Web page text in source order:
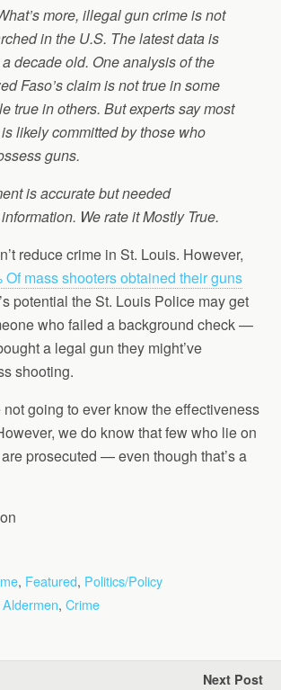
more, illegal gun crime is not
in the U.S. The latest data is
decade old. One analysis of the
Faso’s claim is not true in some
true in others. But experts say most
likely committed by those who
guns.
is accurate but needed
We rate it Mostly True.
reduce crime in St. Louis. However,
Of mass shooters obtained their guns
potential the St. Louis Police may get
who failed a background check —
a legal gun they might’ve
shooting.
not going to ever know the effectiveness
we do know that few who lie on
prosecuted — even though that’s a
, Featured, Politics/Policy
, Crime
Next Post